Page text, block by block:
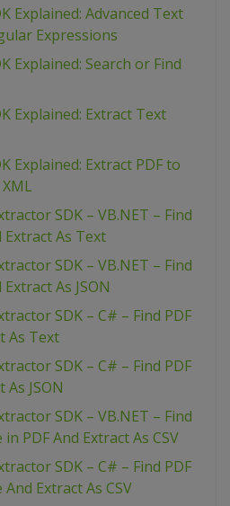
Explained: Advanced Text
Expressions
Explained: Search or Find
Explained: Extract Text
Explained: Extract PDF to
XML
SDK – VB.NET – Find
Extract As Text
SDK – VB.NET – Find
As JSON
SDK – C# – Find PDF
As Text
SDK – C# – Find PDF
JSON
SDK – VB.NET – Find
PDF And Extract As CSV
SDK – C# – Find PDF
Extract As CSV